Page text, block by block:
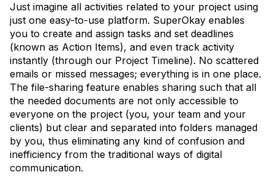
Just imagine all activities related to your project using
just one easy-to-use platform. SuperOkay enables
you to create and assign tasks and set deadlines
(known as Action Items), and even track activity
instantly (through our Project Timeline). No scattered
emails or missed messages; everything is in one place.
The file-sharing feature enables sharing such that all
the needed documents are not only accessible to
everyone on the project (you, your team and your
clients) but clear and separated into folders managed
by you, thus eliminating any kind of confusion and
inefficiency from the traditional ways of digital
communication.